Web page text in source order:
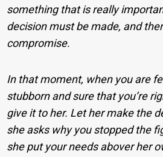
something that is really
decision must be made, and
compromise.
In that moment, when you are
stubborn and sure that you’re
give it to her. Let her make the
she asks why you stopped the
she put your needs abover her